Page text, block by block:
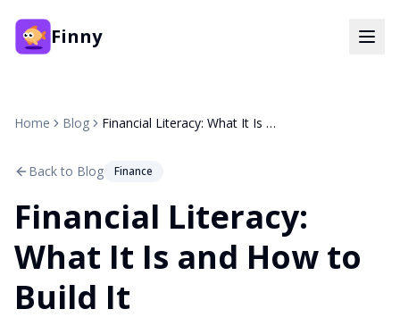
Finny
Home Blog Financial Literacy: What It Is and How to Build It
Back to Blog Finance
Financial Literacy:
What It Is and How to
Build It